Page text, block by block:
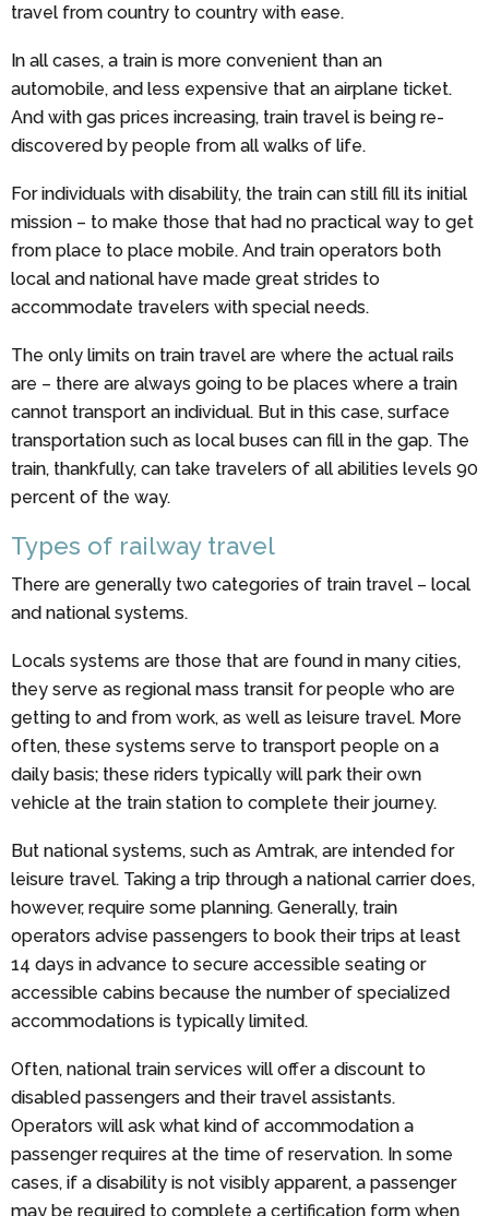
travel from country to country with ease.
In all cases, a train is more convenient than an
automobile, and less expensive that an airplane ticket.
And with gas prices increasing, train travel is being re-
discovered by people from all walks of life.
For individuals with disability, the train can still fill its initial
mission – to make those that had no practical way to get
from place to place mobile. And train operators both
local and national have made great strides to
accommodate travelers with special needs.
The only limits on train travel are where the actual rails
are – there are always going to be places where a train
cannot transport an individual. But in this case, surface
transportation such as local buses can fill in the gap. The
train, thankfully, can take travelers of all abilities levels 90
percent of the way.
Types of railway travel
There are generally two categories of train travel – local
and national systems.
Locals systems are those that are found in many cities,
they serve as regional mass transit for people who are
getting to and from work, as well as leisure travel. More
often, these systems serve to transport people on a
daily basis; these riders typically will park their own
vehicle at the train station to complete their journey.
But national systems, such as Amtrak, are intended for
leisure travel. Taking a trip through a national carrier does,
however, require some planning. Generally, train
operators advise passengers to book their trips at least
14 days in advance to secure accessible seating or
accessible cabins because the number of specialized
accommodations is typically limited.
Often, national train services will offer a discount to
disabled passengers and their travel assistants.
Operators will ask what kind of accommodation a
passenger requires at the time of reservation. In some
cases, if a disability is not visibly apparent, a passenger
may be required to complete a certification form when